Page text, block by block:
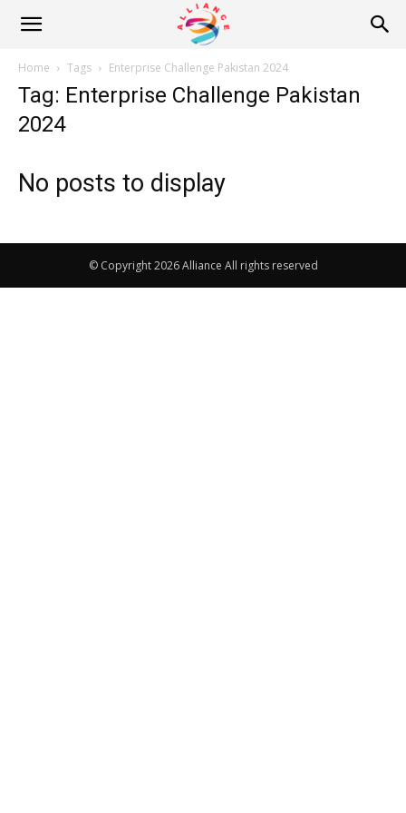
Alliance
News
Home Tags Enterprise Challenge Pakistan 2024
Tag: Enterprise Challenge Pakistan
2024
No posts to display
© Copyright 2026 Alliance All rights reserved